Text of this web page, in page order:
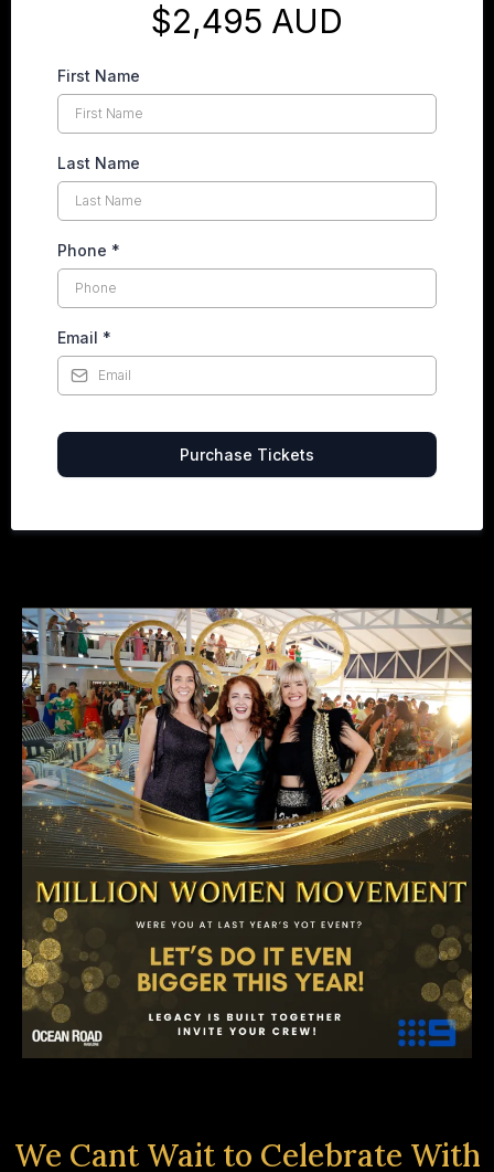
$2,495 AUD
First Name
Last Name
Phone *
Email *
Purchase Tickets
We Cant Wait to Celebrate With